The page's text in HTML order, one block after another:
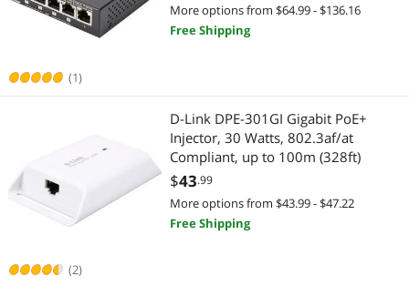
(1)
More options from $64.99 - $136.16
Free Shipping
(2)
D-Link DPE-301GI Gigabit PoE+
Injector, 30 Watts, 802.3af/at
Compliant, up to 100m (328ft)
$43.99
More options from $43.99 - $47.22
Free Shipping